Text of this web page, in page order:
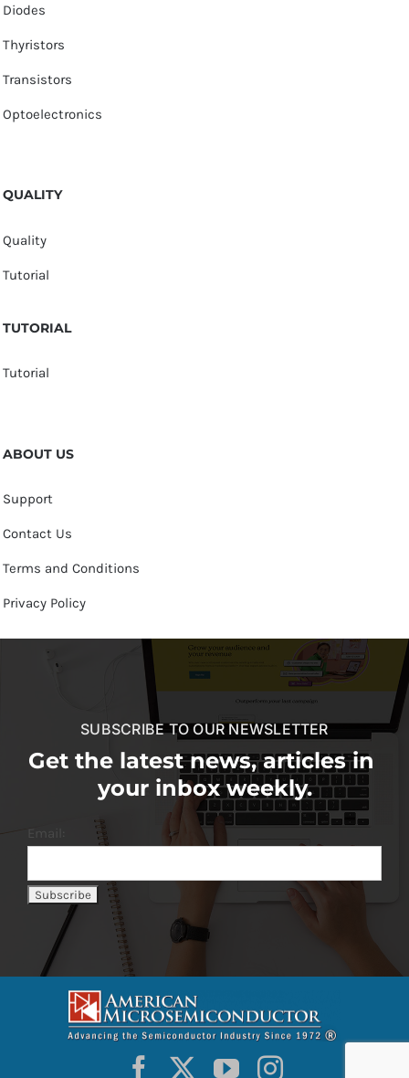
Diodes
Thyristors
Transistors
Optoelectronics
QUALITY
Quality
Tutorial
TUTORIAL
Tutorial
ABOUT US
Support
Contact Us
Terms and Conditions
Privacy Policy
SUBSCRIBE TO OUR NEWSLETTER
Get the latest news, articles in
your inbox weekly.
Email: